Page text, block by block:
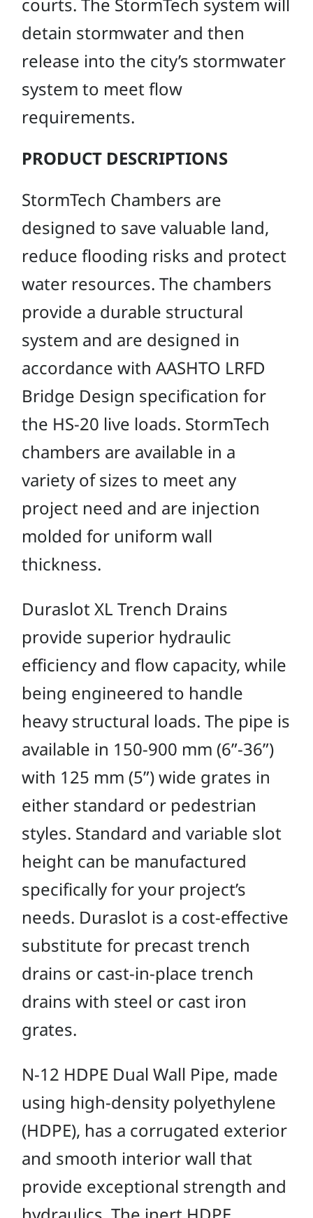
detain stormwater and then
release into the city’s stormwater
system to meet flow
requirements.
PRODUCT DESCRIPTIONS
StormTech Chambers are
designed to save valuable land,
reduce flooding risks and protect
water resources. The chambers
provide a durable structural
system and are designed in
accordance with AASHTO LRFD
Bridge Design specification for
the HS-20 live loads. StormTech
chambers are available in a
variety of sizes to meet any
project need and are injection
molded for uniform wall
thickness.
Duraslot XL Trench Drains
provide superior hydraulic
efficiency and flow capacity, while
being engineered to handle
heavy structural loads. The pipe is
available in 150-900 mm (6”-36”)
with 125 mm (5”) wide grates in
either standard or pedestrian
styles. Standard and variable slot
height can be manufactured
specifically for your project’s
needs. Duraslot is a cost-effective
substitute for precast trench
drains or cast-in-place trench
drains with steel or cast iron
grates.
N-12 HDPE Dual Wall Pipe, made
using high-density polyethylene
(HDPE), has a corrugated exterior
and smooth interior wall that
provide exceptional strength and